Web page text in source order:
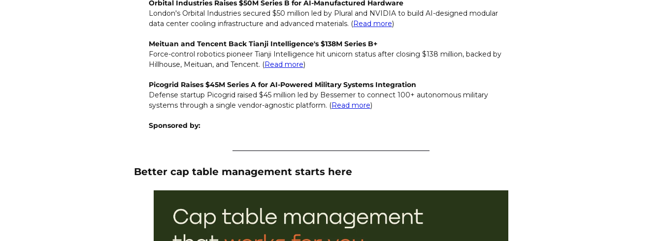
Orbital Industries Raises $50M Series B for AI-Manufactured Hardware
London's Orbital Industries secured $50 million led by Plural and NVIDIA to build AI-designed modular
data center cooling infrastructure and advanced materials. (Read more)
Meituan and Tencent Back Tianji Intelligence's $138M Series B+
Force-control robotics pioneer Tianji Intelligence hit unicorn status after closing $138 million, backed by
Hillhouse, Meituan, and Tencent. (Read more)
Picogrid Raises $45M Series A for AI-Powered Military Systems Integration
Defense startup Picogrid raised $45 million led by Bessemer to connect 100+ autonomous military
systems through a single vendor-agnostic platform. (Read more)
Sponsored by:
Better cap table management starts here